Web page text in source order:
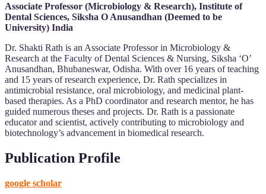
Associate Professor (Microbiology & Research), Institute of
Dental Sciences, Siksha O Anusandhan (Deemed to be
University) India
Dr. Shakti Rath is an Associate Professor in Microbiology &
Research at the Faculty of Dental Sciences & Nursing, Siksha ‘O’
Anusandhan, Bhubaneswar, Odisha. With over 16 years of teaching
and 15 years of research experience, Dr. Rath specializes in
antimicrobial resistance, oral microbiology, and medicinal plant-
based therapies. As a PhD coordinator and research mentor, he has
guided numerous theses and projects. Dr. Rath is a passionate
educator and scientist, actively contributing to microbiology and
biotechnology’s advancement in biomedical research.
Publication Profile
google scholar